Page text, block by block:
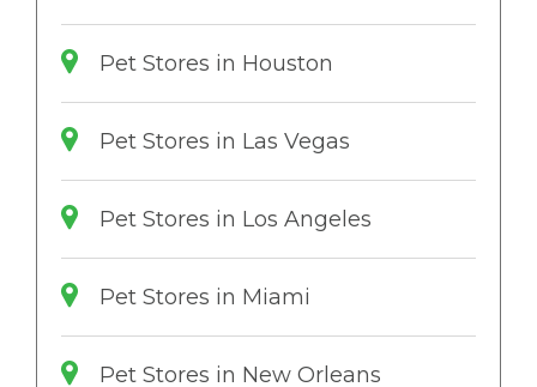
Pet Stores in Houston
Pet Stores in Las Vegas
Pet Stores in Los Angeles
Pet Stores in Miami
Pet Stores in New Orleans